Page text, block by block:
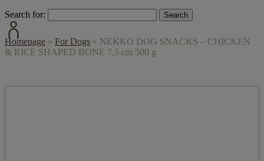
Search for:
Homepage » For Dogs » NEKKO DOG SNACKS – CHICKEN
& RICE SHAPED BONE 7,5 cm 500 g